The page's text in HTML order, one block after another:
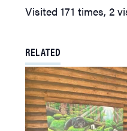
Visited 171 times, 2
RELATED